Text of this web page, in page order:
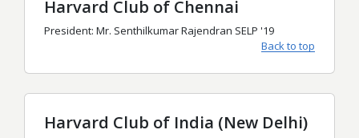
Harvard Club of Chennai
President: Mr. Senthilkumar Rajendran SELP '19
Back to top
Harvard Club of India (New Delhi)